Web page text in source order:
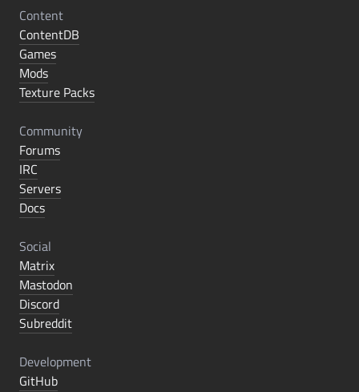
Content
ContentDB
Games
Mods
Texture Packs
Community
Forums
IRC
Servers
Docs
Social
Matrix
Mastodon
Discord
Subreddit
Development
GitHub